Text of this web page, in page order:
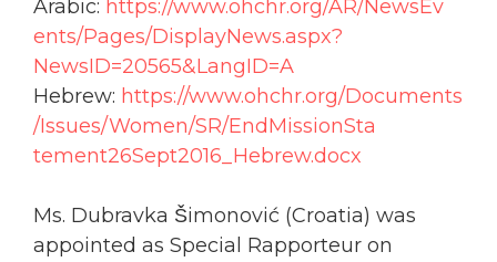
Arabic: https://www.ohchr.org/AR/NewsEv
ents/Pages/DisplayNews.aspx?
NewsID=20565&LangID=A
Hebrew: https://www.ohchr.org/Documents
/Issues/Women/SR/EndMissionSta
tement26Sept2016_Hebrew.docx
Ms. Dubravka Šimonović (Croatia) was
appointed as Special Rapporteur on